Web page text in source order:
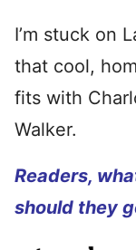
I’m stuck on
that cool,
fits with
Walker.
Readers,
should they